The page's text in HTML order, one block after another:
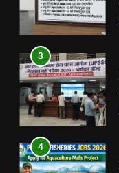
3
4